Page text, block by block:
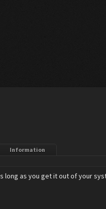
Information
long as you get it out of your